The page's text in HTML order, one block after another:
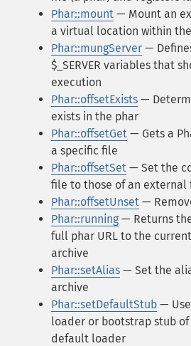
Phar::mount — Mount an
a virtual location within
Phar::mungServer —
$_SERVER variables that
execution
Phar::offsetExists —
exists in the phar
Phar::offsetGet — Gets a
a specific file
Phar::offsetSet — Set the
file to those of an external
Phar::offsetUnset —
Phar::running — Returns
full phar URL to the
archive
Phar::setAlias — Set the
archive
Phar::setDefaultStub —
loader or bootstrap stub
default loader